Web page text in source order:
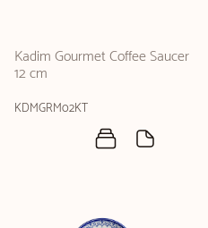
Kadim Gourmet Coffee Saucer
12 cm
KDMGRM02KT